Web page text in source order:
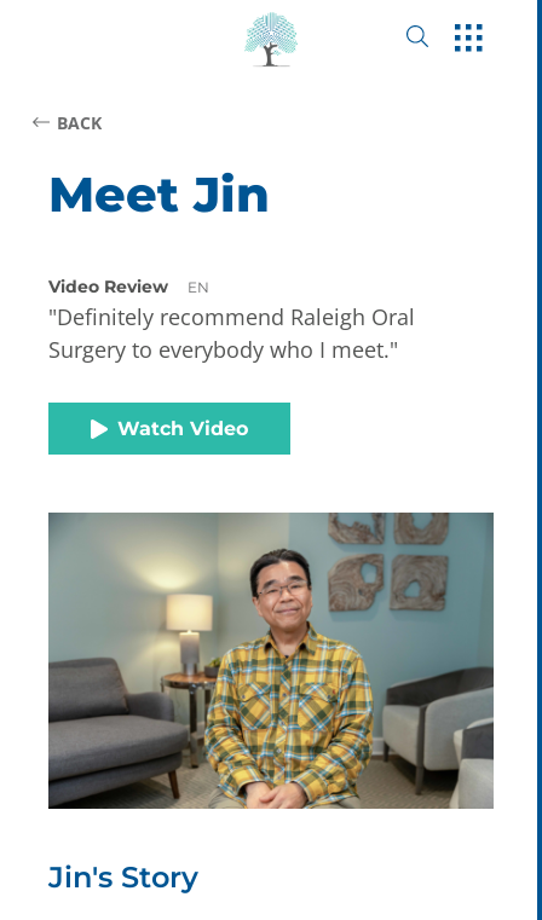
BACK
Meet Jin
Video Review EN
"Definitely recommend Raleigh Oral
Surgery to everybody who I meet."
Watch Video
Jin's Story